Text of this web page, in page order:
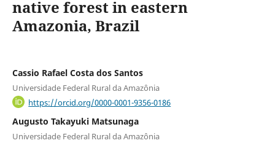
native forest in eastern
Amazonia, Brazil
Cassio Rafael Costa dos Santos
Universidade Federal Rural da Amazônia
https://orcid.org/0000-0001-9356-0186
Augusto Takayuki Matsunaga
Universidade Federal Rural da Amazônia